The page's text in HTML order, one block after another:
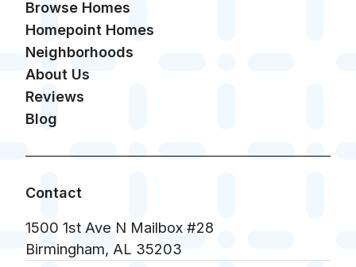
Browse Homes
Homepoint Homes
Neighborhoods
About Us
Reviews
Blog
Contact
1500 1st Ave N Mailbox #28
Birmingham, AL 35203